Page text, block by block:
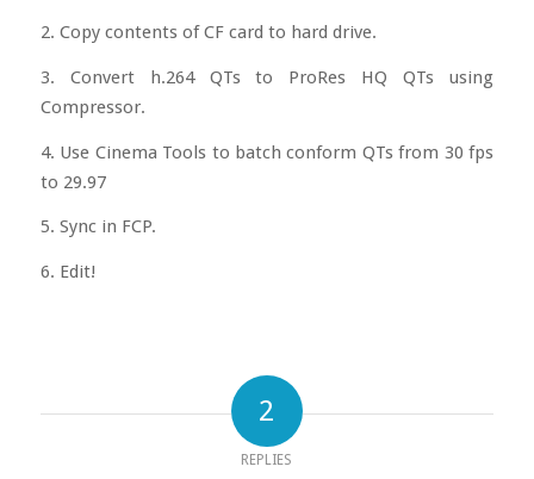
2. Copy contents of CF card to hard drive.
3. Convert h.264 QTs to ProRes HQ QTs using
Compressor.
4. Use Cinema Tools to batch conform QTs from 30 fps
to 29.97
5. Sync in FCP.
6. Edit!
2
REPLIES